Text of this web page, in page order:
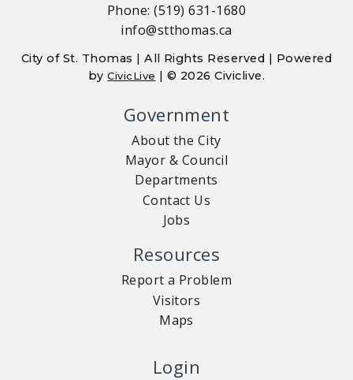
Phone: (519) 631-1680
info@stthomas.ca
City of St. Thomas | All Rights Reserved | Powered
byCivicLive | © 2026 Civiclive.
Government
About the City
Mayor & Council
Departments
Contact Us
Jobs
Resources
Report a Problem
Visitors
Maps
Login